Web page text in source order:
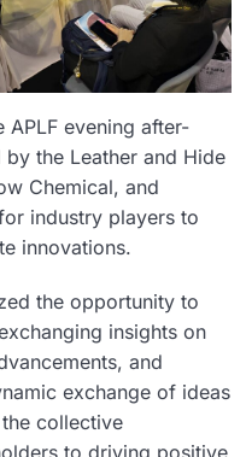
APLF evening after-
the Leather and Hide
Chemical, and
industry players to
innovations.
the opportunity to
insights on
and
exchange of ideas
collective